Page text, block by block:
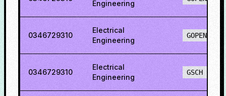
Engineering
0346729310
Electrical
Engineering
GOPENO
0346729310
Electrical
Engineering
GSCH